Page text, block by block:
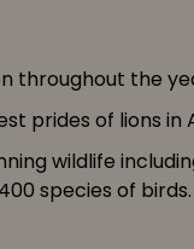
throughout the
prides of lions in
wildlife
species of birds.